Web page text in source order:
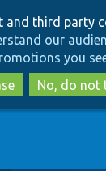
to
main
to
search
and third party
our
you
No, do not